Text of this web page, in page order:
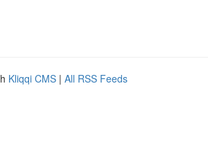
Kliqqi CMS | All RSS Feeds